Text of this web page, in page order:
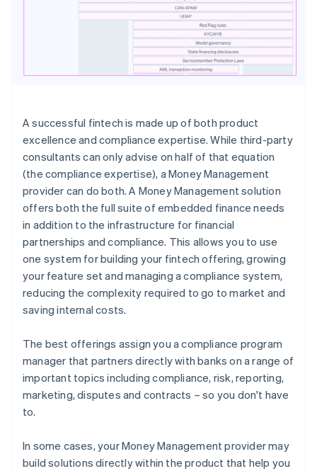
A successful fintech is made up of both product
excellence and compliance expertise. While third-party
consultants can only advise on half of that equation
(the compliance expertise), a Money Management
provider can do both. A Money Management solution
offers both the full suite of embedded finance needs
in addition to the infrastructure for financial
partnerships and compliance. This allows you to use
one system for building your fintech offering, growing
your feature set and managing a compliance system,
reducing the complexity required to go to market and
saving internal costs.
The best offerings assign you a compliance program
manager that partners directly with banks on a range of
important topics including compliance, risk, reporting,
marketing, disputes and contracts – so you don't have
to.
In some cases, your Money Management provider may
build solutions directly within the product that help you